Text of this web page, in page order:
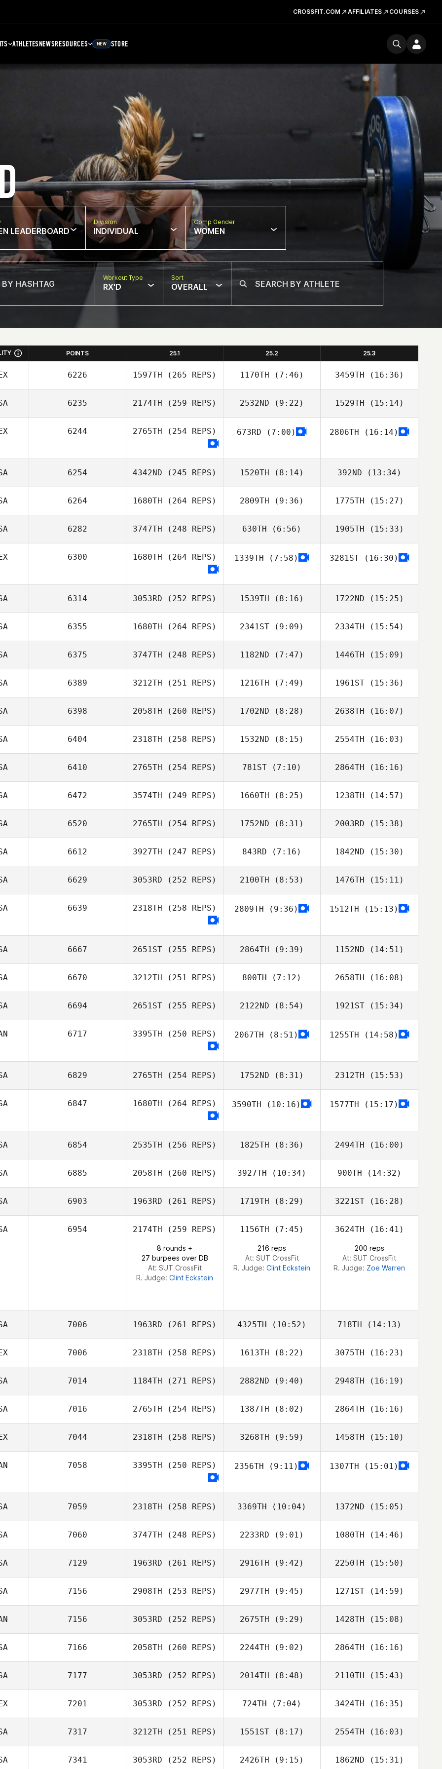
CROSSFIT.COM AFFILIATES COURSES
ATHLETESNEWSRESOURCES NEW STORE
LEADERBOARD
Division
INDIVIDUAL
Comp Gender
WOMEN
Workout Type
RX'D
Sort
OVERALL
POINTS 25.1 25.2 25.3
6226 1597TH (265 REPS) 1170TH (7:46)
Brenda Castro
3459TH (16:36)
Brenda Castro
6235 2174TH (259 REPS)
Kyle Petyak
2532ND (9:22)
Nicholas Shafer
1529TH (15:14)
Cole Waaramaa
6244 2765TH (254 REPS) 673RD (7:00) 2806TH (16:14)
6254 4342ND (245 REPS) 1520TH (8:14) 392ND (13:34)
6264 1680TH (264 REPS) 2809TH (9:36)
Andy Newton
1775TH (15:27)
Andy Newton
6282 3747TH (248 REPS) 630TH (6:56) 1905TH (15:33)
Chris McDonald
6300 1680TH (264 REPS) 1339TH (7:58) 3281ST(16:30)
6314 3053RD (252 REPS)
Cindy Hinkle
1539TH (8:16)
Denise Moore
1722ND (15:25)
Cindy Hinkle
6355 1680TH (264 REPS) 2341ST (9:09)
Shane Larsen
2334TH (15:54)
Amanda Tinklin
6375 3747TH (248 REPS)
Susan Habbe
1182ND (7:47)
Susan Habbe
1446TH (15:09)
Susan Habbe
6389 3212TH (251 REPS)
Lexi Thomlison
1216TH (7:49)
Dallas King
1961ST(15:36)
Dallas King
6398 2058TH (260 REPS) 1702ND (8:28)
Shaun Tarr
2638TH (16:07)
Mike Davis
6404 2318TH (258 REPS)
Jameson Perry
1532ND (8:15)
Margaux Carle
2554TH (16:03)
Zachary Rains
6410 2765TH (254 REPS)
Mario Barajas
781ST (7:10)
Mario Barajas
2864TH (16:16)
Mario Barajas
6472 3574TH (249 REPS)
Andrew Seat
1660TH (8:25)
Kelsey Kearns
1238TH (14:57)
Andrew Seat
6520 2765TH (254 REPS) 1752ND (8:31) 2003RD (15:38)
6612 3927TH (247 REPS)
Rafael Gallo
843RD (7:16)
Rafael Gallo
1842ND (15:30)
Rafael Gallo
6629 3053RD (252 REPS) 2100TH (8:53)
Jaime Rice
1476TH (15:11)
Jaime Rice
6639 2318TH (258 REPS) 2809TH (9:36) 1512TH (15:13)
6667 2651ST (255 REPS) 2864TH (9:39) 1152ND (14:51)
6670 3212TH (251 REPS) 800TH (7:12) 2658TH (16:08)
6694 2651ST (255 REPS)
Markee Jensen
2122ND (8:54)
Markee Jensen
1921ST(15:34)
Markee Jensen
6717 3395TH (250 REPS) 2067TH (8:51) 1255TH (14:58)
6829 2765TH (254 REPS) 1752ND (8:31)
Neight Nguyen
2312TH (15:53)
Neight Nguyen
6847 1680TH (264 REPS) 3590TH (10:16) 1577TH (15:17)
6854 2535TH (256 REPS)
Carl Neidholdt
1825TH (8:36)
Carl Neidholdt
2494TH (16:00)
Carl Neidholdt
6885 2058TH (260 REPS) 3927TH (10:34)
Orlando Holt
900TH (14:32)
Orlando Holt
6903 1963RD (261 REPS)
Cal Van Conant
1719TH (8:29)
Cal Van Conant
3221ST(16:28)
Cal Van Conant
6954 2174TH (259 REPS)
8 rounds +
27 burpees over DB
At: SUT CrossFit
R. Judge: Clint Eckstein
1156TH (7:45)
216 reps
At: SUT CrossFit
R. Judge: Clint Eckstein
3624TH (16:41)
200 reps
At: SUT CrossFit
R. Judge: Zoe Warren
7006 1963RD (261 REPS) 4325TH (10:52)
Cynthia Truax
718TH (14:13)
Cynthia Truax
7006 2318TH (258 REPS) 1613TH (8:22)
Gibran
Rodriguez
3075TH (16:23)
Gibran
Rodriguez
7014 1184TH (271 REPS) 2882ND (9:40)
Megan Hannah
2948TH (16:19)
Ashley Morrison
7016 2765TH (254 REPS)
Natasha Wilson
1387TH (8:02) 2864TH (16:16)
Julie Pitts
7044 2318TH (258 REPS) 3268TH (9:59) 1458TH (15:10)
Claudia
7058 3395TH (250 REPS) 2356TH (9:11) 1307TH (15:01)
7059 2318TH (258 REPS)
Benjamin Swan
3369TH (10:04)
Benjamin Swan
1372ND (15:05)
Benjamin Swan
7060 3747TH (248 REPS)
Russell Hamm
2233RD (9:01)
Russell Hamm
1080TH (14:46)
Russell Hamm
7129 1963RD (261 REPS) 2916TH (9:42)
Mike Davis
2250TH (15:50)
Mike Davis
7156 2908TH (253 REPS)
Bryson Miller
2977TH (9:45)
Bryson Miller
1271ST(14:59)
Bryson Miller
7156 3053RD (252 REPS)
Natalie Beers
2675TH (9:29)
Brittany Agrell
1428TH (15:08)
Brittany Agrell
7166 2058TH (260 REPS) 2244TH (9:02)
Neight Nguyen
2864TH (16:16)
Neight Nguyen
7177 3053RD (252 REPS)
Clayton Young
2014TH (8:48)
Rebecca
Hummel
2110TH (15:43)
Clayton Young
7201 3053RD (252 REPS)
Brenda Castro
724TH (7:04)
Brenda Castro
3424TH (16:35)
Brenda Castro
7317 3212TH (251 REPS) 1551ST (8:17) 2554TH (16:03)
7341 3053RD (252 REPS) 2426TH (9:15) 1862ND (15:31)